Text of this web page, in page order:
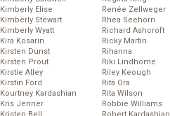
Kimberly Elise
Kimberly Stewart
Kimberly Wyatt
Kira Kosarin
Kirsten Dunst
Kirsten Prout
Kirstie Alley
Kirstin Ford
Kourtney Kardashian
Kris Jenner
Kristen Bell
Renée Zellweger
Rhea Seehorn
Richard Ashcroft
Ricky Martin
Rihanna
Riki Lindhome
Riley Keough
Rita Ora
Rita Wilson
Robbie Williams
Robert Kardashian